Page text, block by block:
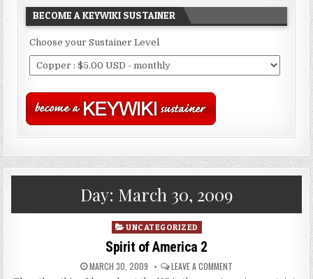
BECOME A KEYWIKI SUSTAINER
Choose your Sustainer Level
Day: March 30, 2009
Posted
in
UNCATEGORIZED
Spirit of America 2
MARCH 30, 2009 LEAVE A COMMENT